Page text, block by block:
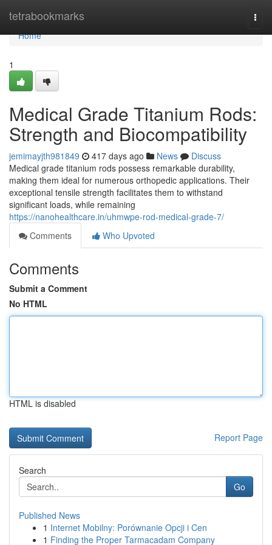
tetrabookmarks
Home
Home
1
Medical Grade Titanium Rods:
Strength and Biocompatibility
jemimayjth981849 417 days ago News
Discuss
Medical grade titanium rods possess remarkable durability,
making them ideal for numerous orthopedic applications. Their
exceptional tensile strength facilitates them to withstand
significant loads, while remaining
https://nanohealthcare.in/uhmwpe-rod-medical-grade-7/
Comments
Who Upvoted
Comments
Submit a Comment
No HTML
HTML is disabled
Report Page
Search
Go
Published News
1 Internet Mobilny: Porównanie Opcji i Cen
1 Finding the Proper Tarmacadam Company